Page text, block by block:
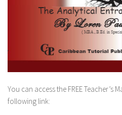
You can access the FREE Teacher’s
following link: